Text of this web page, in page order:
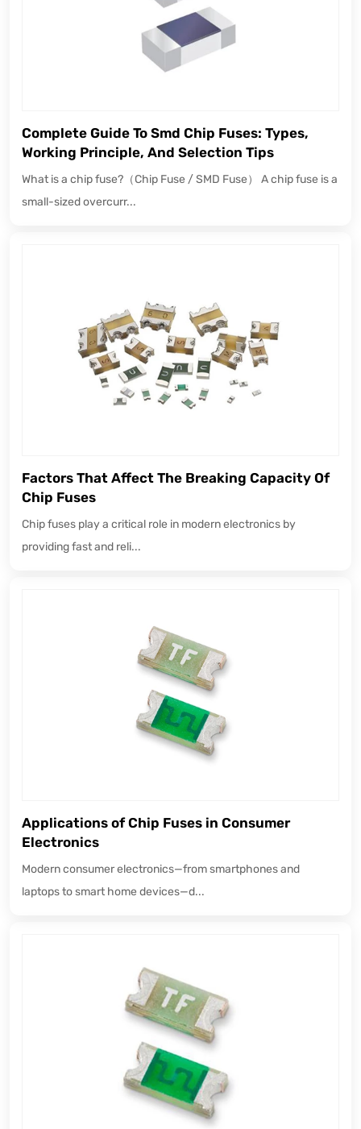
Complete Guide To Smd Chip Fuses: Types,
Working Principle, And Selection Tips
What is a chip fuse?（Chip Fuse / SMD Fuse） A chip fuse is a
small-sized overcurr...
Factors That Affect The Breaking Capacity Of
Chip Fuses
Chip fuses play a critical role in modern electronics by
providing fast and reli...
Applications of Chip Fuses in Consumer
Electronics
Modern consumer electronics—from smartphones and
laptops to smart home devices—d...